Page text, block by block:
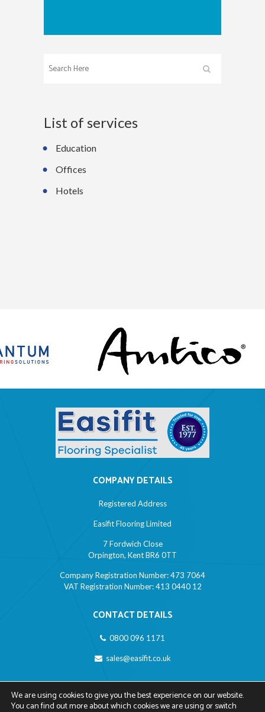
List of services
Education
Offices
Hotels
COMPANY DETAILS
Registered Address
Easifit Flooring Limited
7 Fordwich Close
Orpington, Kent BR6 0TT
Company Registration Number: 473 7064
VAT Registration Number: 413 0440 12
CONTACT DETAILS
0800 096 1171
sales@easifit.co.uk
LINKS
Privacy Policy
We are using cookies to give you the best experience on our website.
You can find out more about which cookies we are using or switch